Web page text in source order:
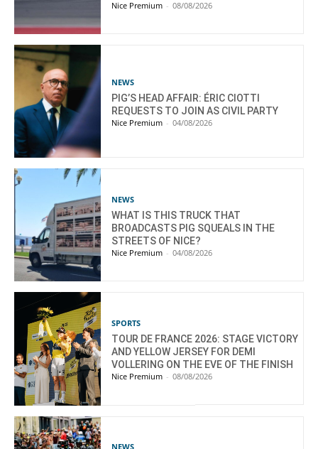
Nice Premium - 08/08/2026
NEWS
PIG’S HEAD AFFAIR: ÉRIC CIOTTI
REQUESTS TO JOIN AS CIVIL PARTY
Nice Premium - 04/08/2026
NEWS
WHAT IS THIS TRUCK THAT
BROADCASTS PIG SQUEALS IN THE
STREETS OF NICE?
Nice Premium - 04/08/2026
SPORTS
TOUR DE FRANCE 2026: STAGE VICTORY
AND YELLOW JERSEY FOR DEMI
VOLLERING ON THE EVE OF THE FINISH
Nice Premium - 08/08/2026
NEWS